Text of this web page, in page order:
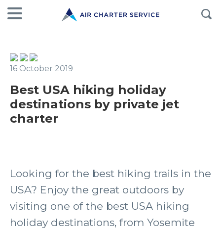
16 October 2019
Best USA hiking holiday
destinations by private jet
charter
Looking for the best hiking trails in the
USA? Enjoy the great outdoors by
visiting one of the best USA hiking
holiday destinations, from Yosemite